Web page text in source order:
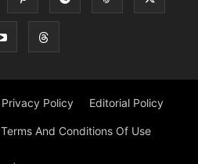
Privacy Policy Editorial Policy
Terms And Conditions Of Use